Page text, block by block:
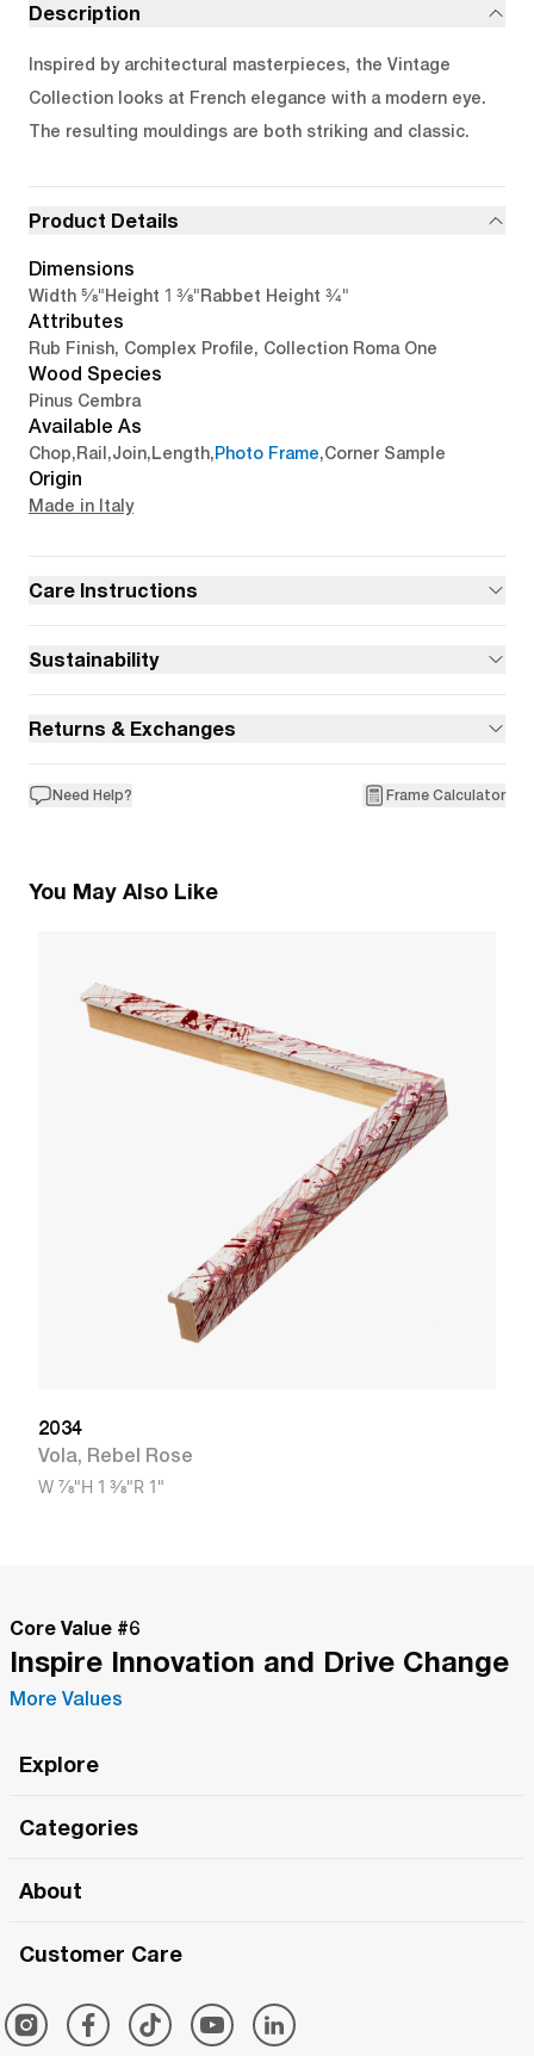
Description
Inspired by architectural masterpieces, the Vintage
Collection looks at French elegance with a modern eye.
The resulting mouldings are both striking and classic.
Product Details
Dimensions
Width 5/8"Height 1 3/8"Rabbet Height 3/4"
Attributes
Rub Finish, Complex Profile, Collection Roma One
Wood Species
Pinus Cembra
Available As
Chop,Rail ,Join,Length,Photo Frame,Corner Sample
Origin
Made in Italy
Care Instructions
Sustainability
Returns & Exchanges
Need Help? Frame Calculator
You May Also Like
2034
Vola, Rebel Rose
W 7/8"H 1 3/8"R 1"
Core Value #6
Inspire Innovation and Drive Change
More Values
Explore
The Roma Tour
Roma Merch
Categories
Roma One
Simply Roma
About
Meet The Team
Customer Care
Support Center